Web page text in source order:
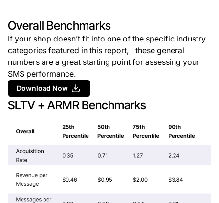
Overall Benchmarks
If your shop doesn’t fit into one of the specific industry
categories featured in this report, these general
numbers are a great starting point for assessing your
SMS performance.
Download Now
SLTV + ARMR Benchmarks